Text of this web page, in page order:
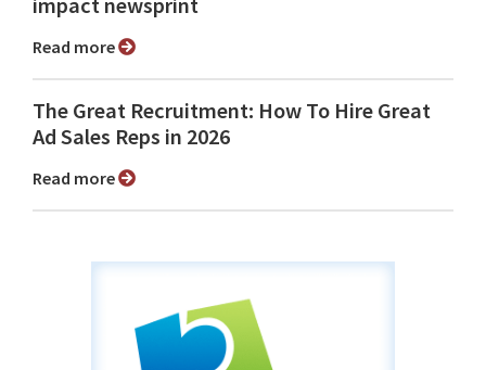
impact newsprint
Read more
The Great Recruitment: How To Hire Great
Ad Sales Reps in 2026
Read more